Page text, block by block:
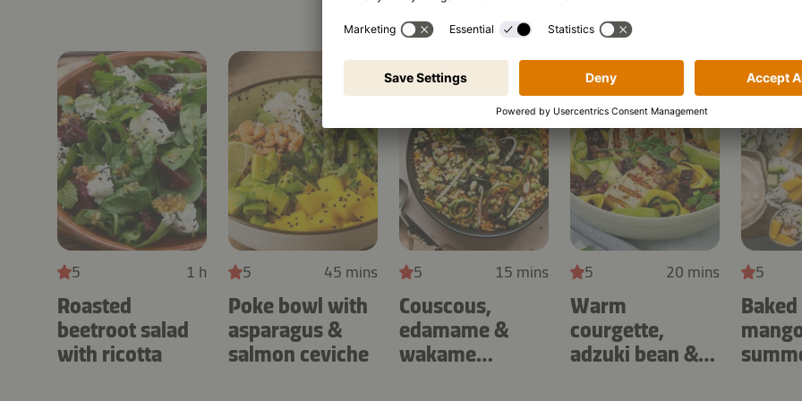
5 1 h
Roasted
beetroot salad
with ricotta
5 45 mins
Poke bowl with
asparagus &
salmon ceviche
5 15 mins
Couscous,
edamame &
wakame
5 20 mins
Warm
courgette,
adzuki bean &
5